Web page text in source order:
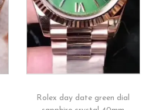
Rolex day date green dial